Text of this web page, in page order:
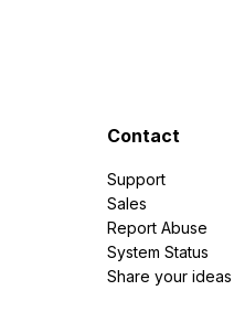
Contact
Support
Sales
Report Abuse
System Status
Share your ideas